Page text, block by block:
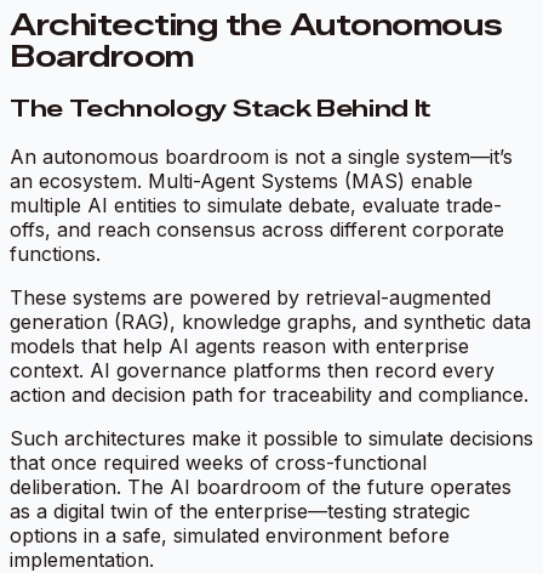
Architecting the Autonomous
Boardroom
The Technology Stack Behind It
An autonomous boardroom is not a single system—it’s
an ecosystem. Multi-Agent Systems (MAS) enable
multiple AI entities to simulate debate, evaluate trade-
offs, and reach consensus across different corporate
functions.
These systems are powered by retrieval-augmented
generation (RAG), knowledge graphs, and synthetic data
models that help AI agents reason with enterprise
context. AI governance platforms then record every
action and decision path for traceability and compliance.
Such architectures make it possible to simulate decisions
that once required weeks of cross-functional
deliberation. The AI boardroom of the future operates
as a digital twin of the enterprise—testing strategic
options in a safe, simulated environment before
implementation.